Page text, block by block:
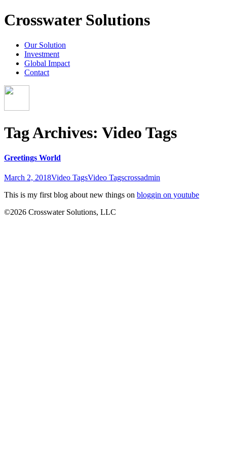
Crosswater Solutions
Our Solution
Investment
Global Impact
Contact
Tag Archives: Video Tags
Greetings World
March 2, 2018Video TagsVideo Tagscrossadmin
This is my first blog about new things on bloggin on youtube
©2026 Crosswater Solutions, LLC